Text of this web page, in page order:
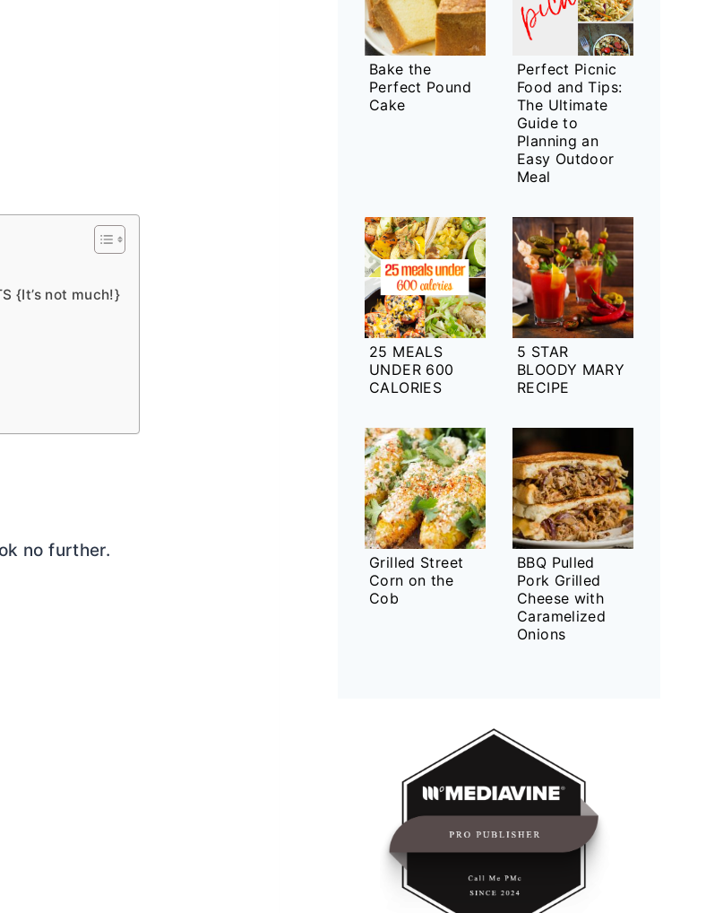
{It’s not much!}
no further.
Bake the
Perfect Pound
Cake
Perfect Picnic
Food and Tips:
The Ultimate
Guide to
Planning an
Easy Outdoor
Meal
25 MEALS
UNDER 600
CALORIES
5 STAR
BLOODY MARY
RECIPE
Grilled Street
Corn on the
Cob
BBQ Pulled
Pork Grilled
Cheese with
Caramelized
Onions